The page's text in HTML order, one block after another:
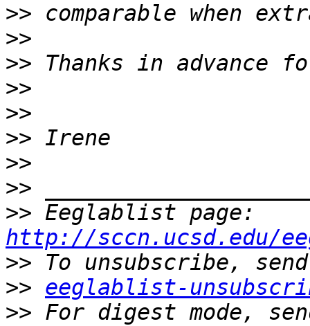
>>
>>
>>
>>
>>
>>
>>
>>
>>
http://sccn.ucsd.edu/
>>
>> eeglablist-
>> For digest mode,